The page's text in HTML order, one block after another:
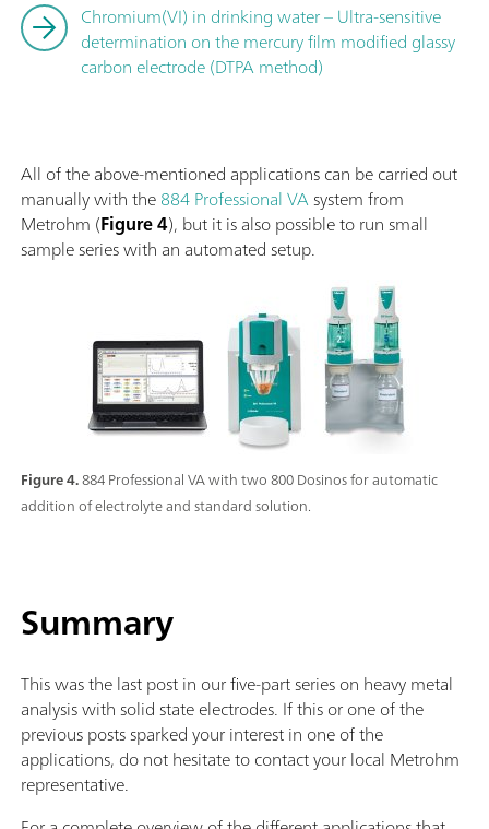
Chromium(VI) in drinking water – Ultra-sensitive
determination on the mercury film modified glassy
carbon electrode (DTPA method)
Figure 4.884 Professional VA with two 800 Dosinos for automatic
addition of electrolyte and standard solution.
All of the above-mentioned applications can be carried out
manually with the884 Professional VAsystem from
Metrohm (Figure 4), but it is also possible to run small
sample series with an automated setup.
Summary
This was the last post in our five-part series on heavy metal
analysis with solid state electrodes. If this or one of the
previous posts sparked your interest in one of the
applications, do not hesitate to contact your local Metrohm
representative.